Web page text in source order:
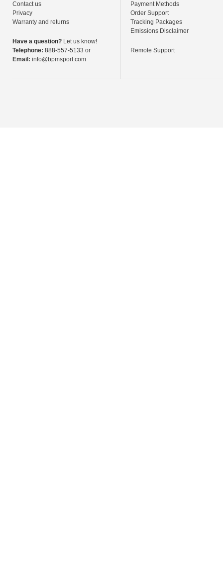
Contact us
Privacy
Warranty and returns
Have a question? Let us know!
Telephone: 888-557-5133 or
Email: info@bpmsport.com
Payment Methods
Order Support
Tracking Packages
Emissions Disclaimer
Remote Support